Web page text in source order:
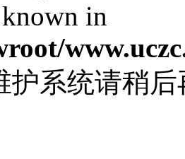
in
护系统请稍